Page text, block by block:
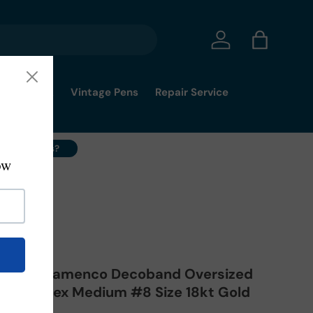
Log in Bag
Pick Vintage Pens
Repair Service
Your Pens?
Red Flamenco Decoband Oversized
Superflex Medium #8 Size 18kt Gold